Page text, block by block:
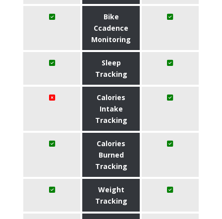
Bike
Ccadence
Monitoring
Sleep
Tracking
Calories
Intake
Tracking
Calories
Burned
Tracking
Weight
Tracking